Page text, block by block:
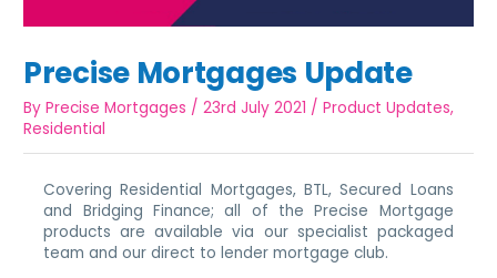
Precise Mortgages Update
ByPrecise Mortgages /23rd July 2021 /Product Updates,
Residential
Covering Residential Mortgages, BTL, Secured Loans
and Bridging Finance; all of the Precise Mortgage
products are available via our specialist packaged
team and our direct to lender mortgage club.